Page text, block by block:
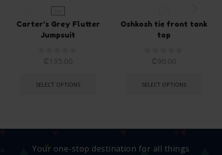
Carter’s Grey Flutter
Jumpsuit
₵135.00
SELECT OPTIONS
Oshkosh tie front tank
top
₵90.00
SELECT OPTIONS
Your one-stop destination for all things